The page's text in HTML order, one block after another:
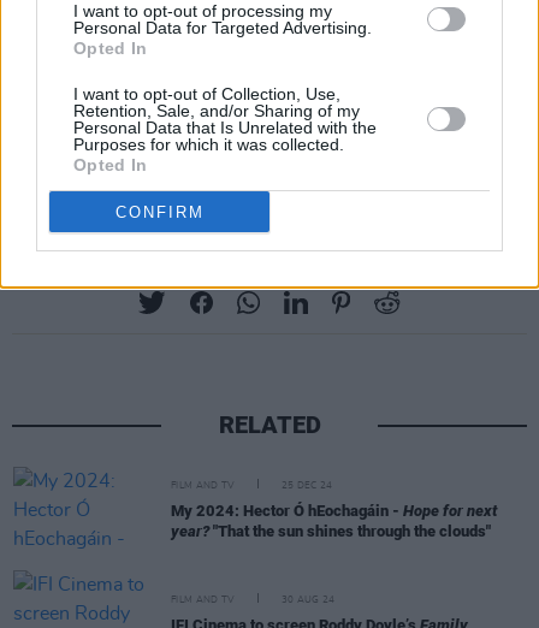
I want to opt-out of processing my
Personal Data for Targeted Advertising.
Opted In
I want to opt-out of Collection, Use,
Retention, Sale, and/or Sharing of my
Personal Data that Is Unrelated with the
Purposes for which it was collected.
Opted In
CONFIRM
or that they are gay or bisexual; if you found
anything in these stories that resonated with
you and helped you at any time in your life —
then that is between you and the book that you
read, and it is sacred."
RELATED
FILM AND TV 25 DEC 24
My 2024: Hector Ó hEochagáin - Hope for next
year?"That the sun shines through the clouds"
FILM AND TV 30 AUG 24
IFI Cinema to screen Roddy Doyle’s Family